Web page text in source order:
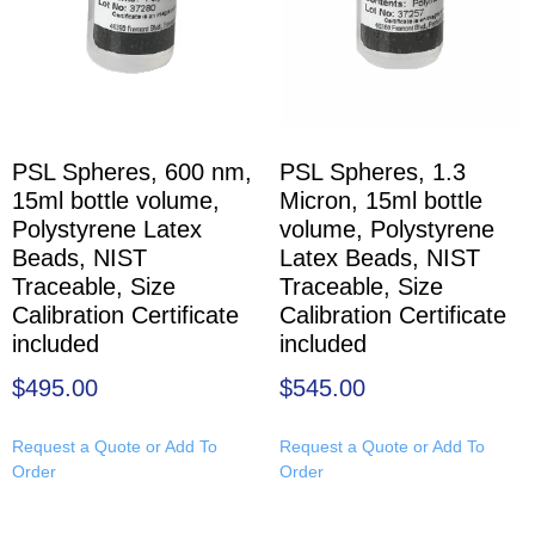
PSL Spheres, 600 nm,
15ml bottle volume,
Polystyrene Latex
Beads, NIST
Traceable, Size
Calibration Certificate
included
$495.00
Request a Quote or Add To
Order
PSL Spheres, 1.3
Micron, 15ml bottle
volume, Polystyrene
Latex Beads, NIST
Traceable, Size
Calibration Certificate
included
$545.00
Request a Quote or Add To
Order